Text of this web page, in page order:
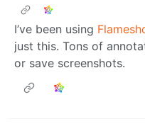
I’ve been using
just this. Tons of
or save screenshots.